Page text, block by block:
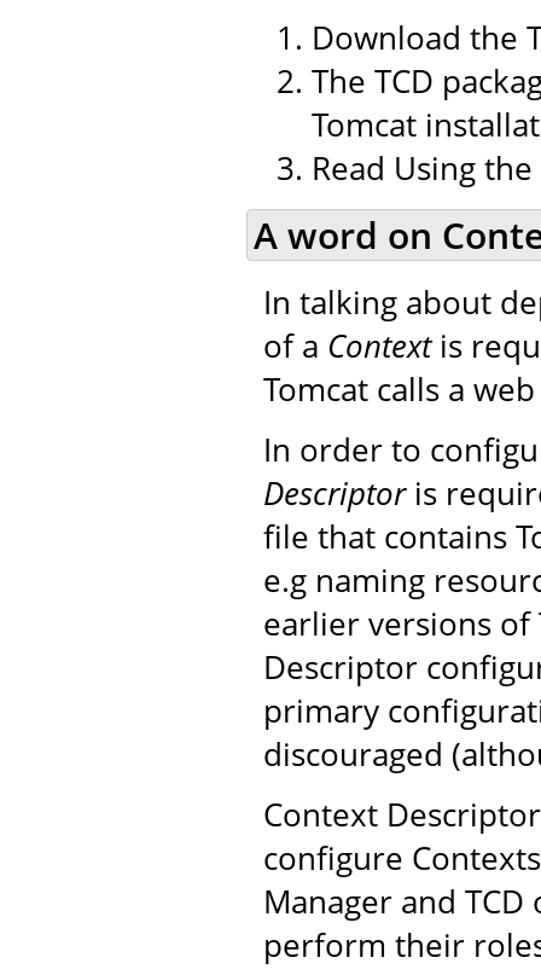
Download the
The TCD
Tomcat
Read Using the
A word on
In talking about
of a Contextis
Tomcat calls a
In order to
Descriptoris
file that contains
e.g naming
earlier versions of
Descriptor
primary
discouraged
Context
configure
Manager and
perform their